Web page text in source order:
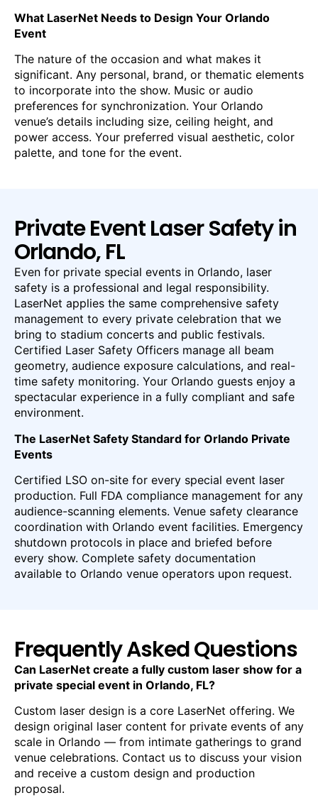
What LaserNet Needs to Design Your Orlando
Event
The nature of the occasion and what makes it
significant. Any personal, brand, or thematic elements
to incorporate into the show. Music or audio
preferences for synchronization. Your Orlando
venue’s details including size, ceiling height, and
power access. Your preferred visual aesthetic, color
palette, and tone for the event.
Private Event Laser Safety in
Orlando, FL
Even for private special events in Orlando, laser
safety is a professional and legal responsibility.
LaserNet applies the same comprehensive safety
management to every private celebration that we
bring to stadium concerts and public festivals.
Certified Laser Safety Officers manage all beam
geometry, audience exposure calculations, and real-
time safety monitoring. Your Orlando guests enjoy a
spectacular experience in a fully compliant and safe
environment.
The LaserNet Safety Standard for Orlando Private
Events
Certified LSO on-site for every special event laser
production. Full FDA compliance management for any
audience-scanning elements. Venue safety clearance
coordination with Orlando event facilities. Emergency
shutdown protocols in place and briefed before
every show. Complete safety documentation
available to Orlando venue operators upon request.
Frequently Asked Questions
Can LaserNet create a fully custom laser show for a
private special event in Orlando, FL?
Custom laser design is a core LaserNet offering. We
design original laser content for private events of any
scale in Orlando — from intimate gatherings to grand
venue celebrations. Contact us to discuss your vision
and receive a custom design and production
proposal.